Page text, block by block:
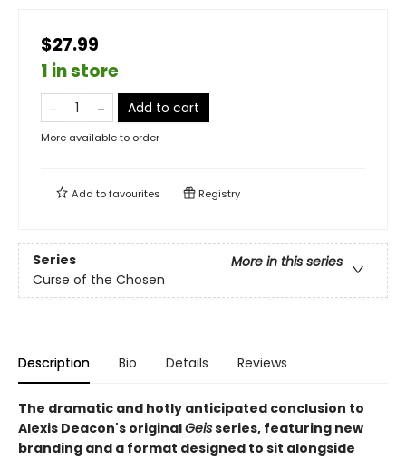
$27.99
1 in store
Add to cart
More available to order
Add tofavourites Registry
Series
More in this series
Curse of the Chosen
Description Bio Details Reviews
The dramatic and hotly anticipated conclusion to
Alexis Deacon's originalGeisseries, featuring new
branding and a format designed to sit alongside